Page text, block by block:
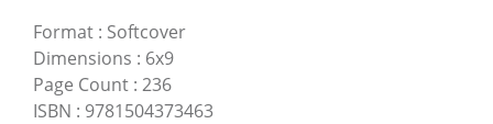
Format : Softcover
Dimensions : 6x9
Page Count : 236
ISBN : 9781504373463